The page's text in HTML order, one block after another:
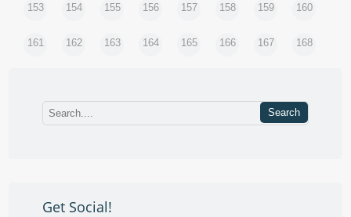
153 154 155 156 157 158 159 160
161 162 163 164 165 166 167 168
Get Social!